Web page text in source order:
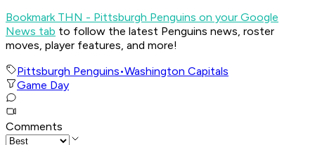
Bookmark THN - Pittsburgh Penguins on your Google
News tab to follow the latest Penguins news, roster
moves, player features, and more!
Pittsburgh Penguins•Washington Capitals
Game Day
Comments